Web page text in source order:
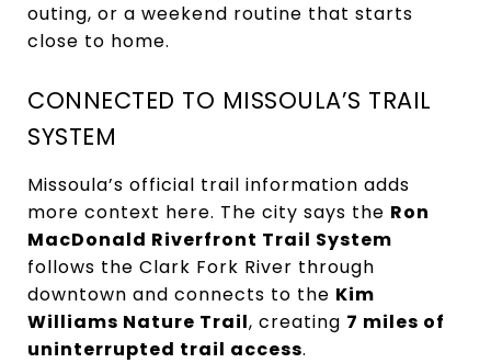
outing, or a weekend routine that starts
close to home.
CONNECTED TO MISSOULA’S TRAIL
SYSTEM
Missoula’s official trail information adds
more context here. The city says the Ron
MacDonald Riverfront Trail System
follows the Clark Fork River through
downtown and connects to the Kim
Williams Nature Trail, creating 7 miles of
uninterrupted trail access.